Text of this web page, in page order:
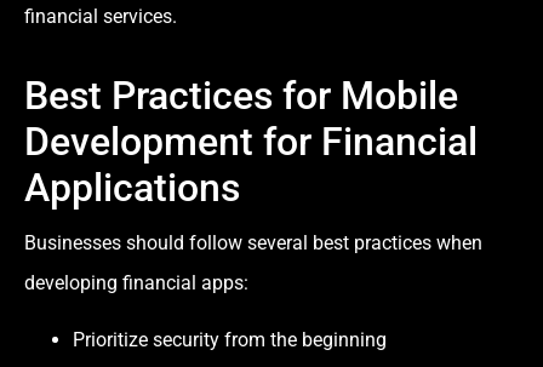
financial services.
Best Practices for Mobile
Development for Financial
Applications
Businesses should follow several best practices when
developing financial apps:
Prioritize security from the beginning